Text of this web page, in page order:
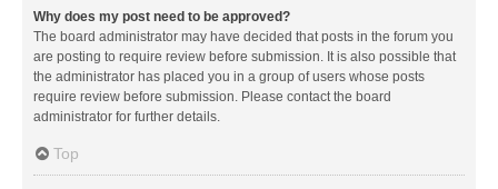
Why does my post need to be approved?
The board administrator may have decided that posts in the forum you
are posting to require review before submission. It is also possible that
the administrator has placed you in a group of users whose posts
require review before submission. Please contact the board
administrator for further details.
Top